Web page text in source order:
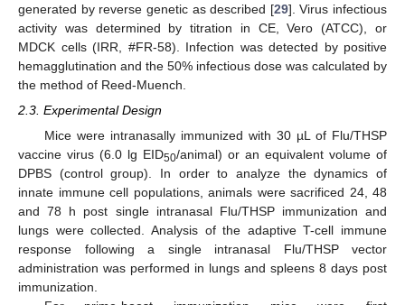
generated by reverse genetic as described [29]. Virus infectious
activity was determined by titration in CE, Vero (ATCC), or
MDCK cells (IRR, #FR-58). Infection was detected by positive
hemagglutination and the 50% infectious dose was calculated by
the method of Reed-Muench.
2.3. Experimental Design
Mice were intranasally immunized with 30 µL of Flu/THSP
vaccine virus (6.0 lg EID50/animal) or an equivalent volume of
DPBS (control group). In order to analyze the dynamics of
innate immune cell populations, animals were sacrificed 24, 48
and 78 h post single intranasal Flu/THSP immunization and
lungs were collected. Analysis of the adaptive T-cell immune
response following a single intranasal Flu/THSP vector
administration was performed in lungs and spleens 8 days post
immunization.